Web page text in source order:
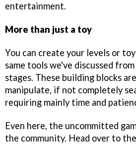
entertainment.
More than just a toy
You can create your levels or
same tools we've discussed
stages. These building blocks
manipulate, if not completely
requiring mainly time and
Even here, the uncommitted
the community. Head over to